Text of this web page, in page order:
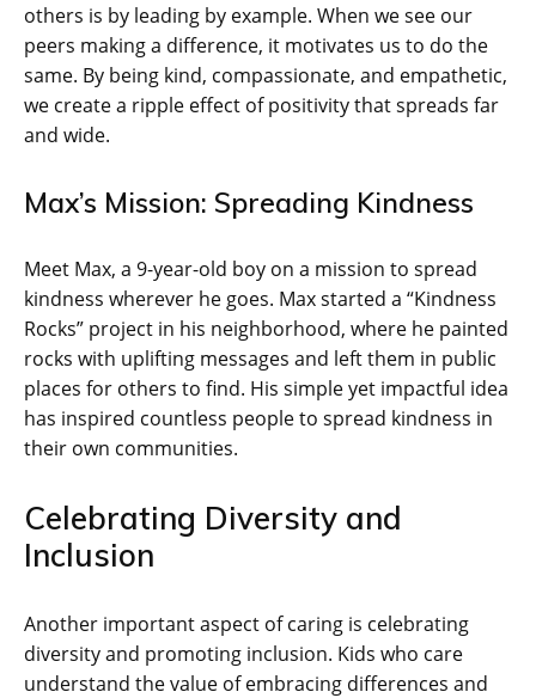
others is by leading by example. When we see our
peers making a difference, it motivates us to do the
same. By being kind, compassionate, and empathetic,
we create a ripple effect of positivity that spreads far
and wide.
Max’s Mission: Spreading Kindness
Meet Max, a 9-year-old boy on a mission to spread
kindness wherever he goes. Max started a “Kindness
Rocks” project in his neighborhood, where he painted
rocks with uplifting messages and left them in public
places for others to find. His simple yet impactful idea
has inspired countless people to spread kindness in
their own communities.
Celebrating Diversity and
Inclusion
Another important aspect of caring is celebrating
diversity and promoting inclusion. Kids who care
understand the value of embracing differences and